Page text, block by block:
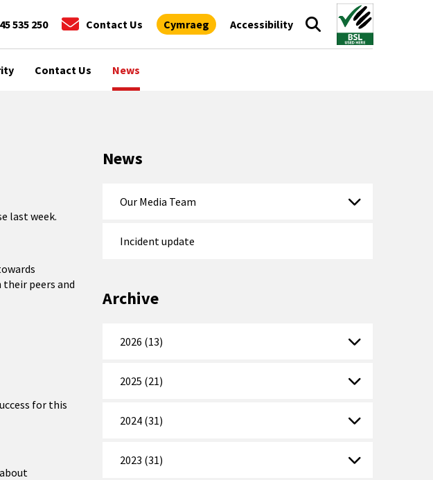
535 250 Contact Us Cymraeg Accessibility
Contact Us News
last week.
peers and
for this
News
Our Media Team
Incident update
Archive
2026 (13)
2025 (21)
2024 (31)
2023 (31)